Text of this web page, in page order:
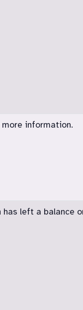
information.
has left a balance